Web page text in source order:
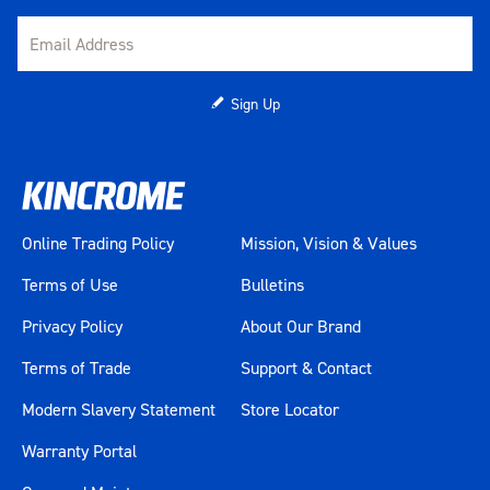
Sign Up
Online Trading Policy
Terms of Use
Privacy Policy
Terms of Trade
Modern Slavery Statement
Mission, Vision & Values
Bulletins
About Our Brand
Support & Contact
Store Locator
Warranty Portal